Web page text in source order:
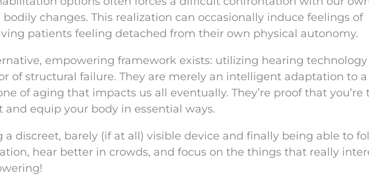
changes. This realization can occasionally induce feelings of
patients feeling detached from their own physical autonomy.
empowering framework exists: utilizing hearing technology
of structural failure. They are merely an intelligent adaptation to a
of aging that impacts us all eventually. They’re proof that you’re
and equip your body in essential ways.
a discreet, barely (if at all) visible device and finally being able to
hear better in crowds, and focus on the things that really